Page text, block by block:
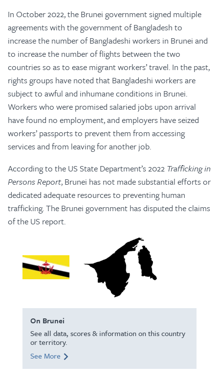
In October 2022, the Brunei government signed multiple
agreements with the government of Bangladesh to
increase the number of Bangladeshi workers in Brunei and
to increase the number of flights between the two
countries so as to ease migrant workers’ travel. In the past,
rights groups have noted that Bangladeshi workers are
subject to awful and inhumane conditions in Brunei.
Workers who were promised salaried jobs upon arrival
have found no employment, and employers have seized
workers’ passports to prevent them from accessing
services and from leaving for another job.
According to the US State Department’s 2022 Trafficking in
Persons Report, Brunei has not made substantial efforts or
dedicated adequate resources to preventing human
trafficking. The Brunei government has disputed the claims
of the US report.
On Brunei
See all data, scores & information on this country
or territory.
See More